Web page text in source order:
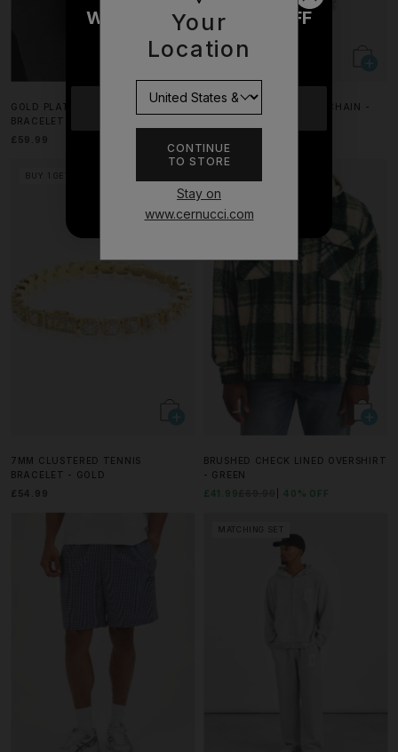
Your
Location
CONTINUE
TO STORE
Stay on
www.cernucci.com
GOLD PLATED 5MM TENNIS
BRACELET
£59.99
ICED INFINITY & MOTIF CHAIN -
BUY 1 GET 1 FREE
7MM CLUSTERED TENNIS
BRACELET - GOLD
£54.99
BRUSHED CHECK LINED OVERSHIRT
- GREEN
£41.99
40% OFF
MATCHING SET
WOULD YOU LIKE £10 OFF
YOUR NEXT ORDER?
NO THANKS